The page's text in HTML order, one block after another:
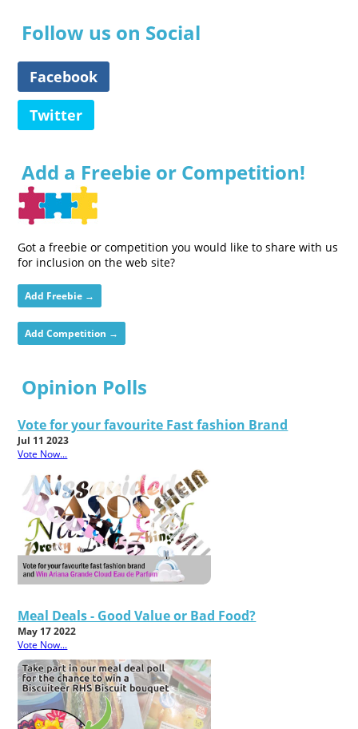
Follow us on Social
Facebook
Twitter
Add a Freebie or Competition!
Got a freebie or competition you would like to share with us
for inclusion on the web site?
Add Freebie →
Add Competition →
Opinion Polls
Vote for your favourite Fast fashion Brand
Jul 11 2023
Vote Now...
Meal Deals - Good Value or Bad Food?
May 17 2022
Vote Now...